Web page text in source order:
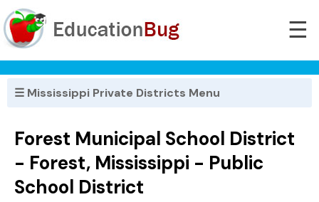
☰
☰ Mississippi Private Districts Menu
Forest Municipal School District
- Forest, Mississippi - Public
School District